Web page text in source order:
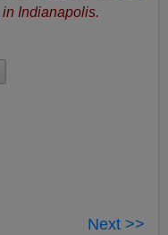
in Indianapolis.
Next >>